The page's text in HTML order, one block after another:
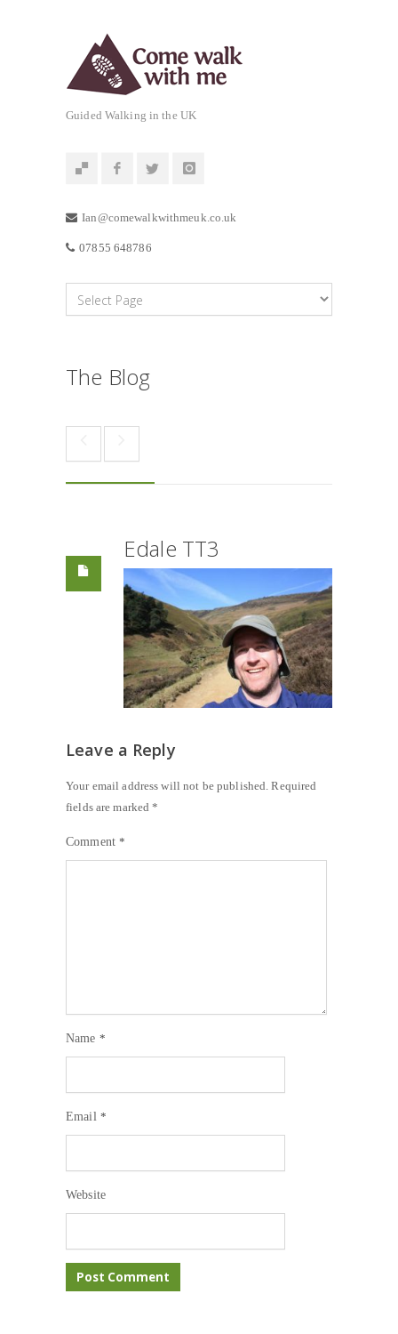
Guided Walking in the UK
Ian@comewalkwithmeuk.co.uk
07855 648786
The Blog
Edale TT3
Leave a Reply
Your email address will not be published. Required
fields are marked*
Comment*
Name *
Email *
Website